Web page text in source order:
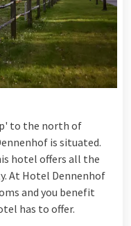
to the north of
is situated.
hotel offers all the
At Hotel Dennenhof
and you benefit
has to offer.